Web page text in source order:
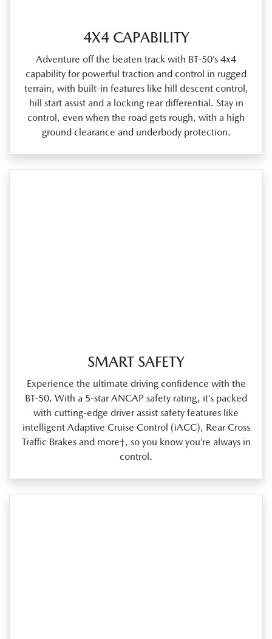
4X4 CAPABILITY
Adventure off the beaten track with BT‑50’s 4x4
capability for powerful traction and control in rugged
terrain, with built‑in features like hill descent control,
hill start assist and a locking rear differential. Stay in
control, even when the road gets rough, with a high
ground clearance and underbody protection.
SMART SAFETY
Experience the ultimate driving confidence with the
BT‑50. With a 5‑star ANCAP safety rating, it’s packed
with cutting‑edge driver assist safety features like
intelligent Adaptive Cruise Control (iACC), Rear Cross
Traffic Brakes and more†, so you know you’re always in
control.